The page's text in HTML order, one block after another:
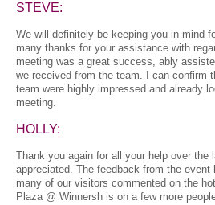
STEVE:
We will definitely be keeping you in mind
many thanks for your assistance with
meeting was a great success, ably
we received from the team. I can confirm
team were highly impressed and already
meeting.
HOLLY:
Thank you again for all your help over the
appreciated. The feedback from the event
many of our visitors commented on the
Plaza @ Winnersh is on a few more